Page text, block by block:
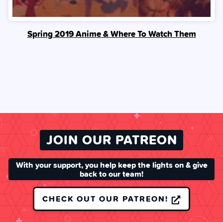
Spring 2019 Anime & Where To Watch Them
JOIN OUR PATREON
With your support, you help keep the lights on & give
back to our team!
CHECK OUT OUR PATREON!